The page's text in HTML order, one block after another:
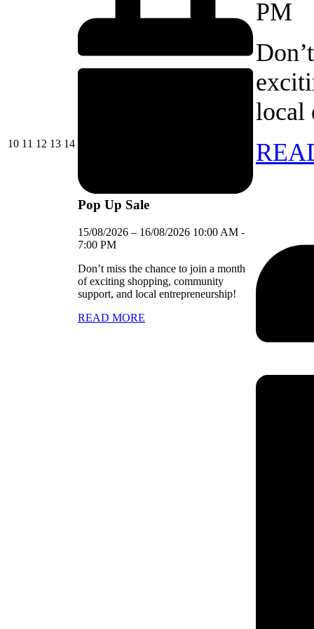
1010/08/2026
11 11/08/2026
12 12/08/2026
1313/08/2026
1414/08/2026
Pop Up Sale
15/08/2026 – 16/08/2026 10:00 AM -
7:00 PM
Don’t miss the chance to join a month
of exciting shopping, community
support, and local entrepreneurship!
READ MORE
PM
local